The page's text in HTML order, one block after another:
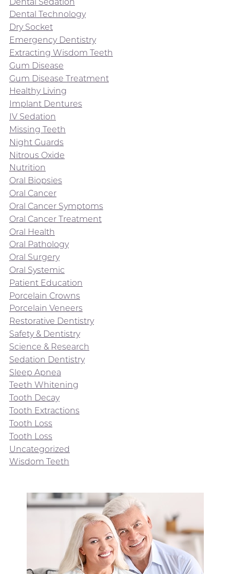
Dental Technology
Dry Socket
Emergency Dentistry
Extracting Wisdom Teeth
Gum Disease
Gum Disease Treatment
Healthy Living
Implant Dentures
IV Sedation
Missing Teeth
Night Guards
Nitrous Oxide
Nutrition
Oral Biopsies
Oral Cancer
Oral Cancer Symptoms
Oral Cancer Treatment
Oral Health
Oral Pathology
Oral Surgery
Oral Systemic
Patient Education
Porcelain Crowns
Porcelain Veneers
Restorative Dentistry
Safety & Dentistry
Science & Research
Sedation Dentistry
Sleep Apnea
Teeth Whitening
Tooth Decay
Tooth Extractions
Tooth Loss
Tooth Loss
Uncategorized
Wisdom Teeth